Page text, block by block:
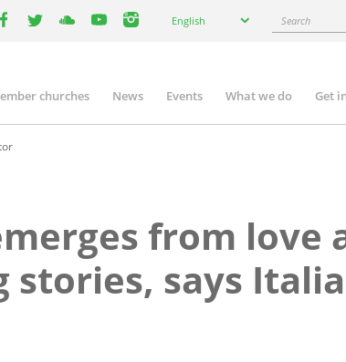
your
English Search
churches News Events What we do Get
from love
stories, says